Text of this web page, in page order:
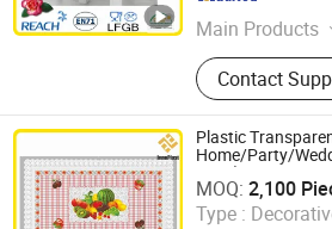
Main Products
PVC Tablecloth,
Tablecloth,
Placemat,
Contact
Plastic
Home/Party/
0018)
MOQ: 2,100
Type :
Dongguan Tengjia Plastic & Hardware
Guangdong , China